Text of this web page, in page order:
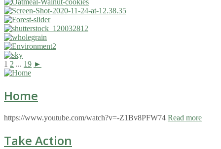
1 2 ... 19 ►
Home
https://www.youtube.com/watch?v=-Z1Bv8PFW74 Read more
Take Action